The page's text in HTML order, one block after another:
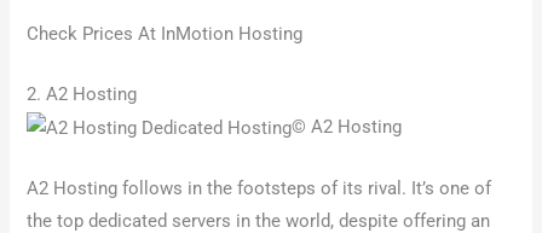
Check Prices At InMotion Hosting
2. A2 Hosting
© A2 Hosting
A2 Hosting follows in the footsteps of its rival. It’s one of
the top dedicated servers in the world, despite offering an